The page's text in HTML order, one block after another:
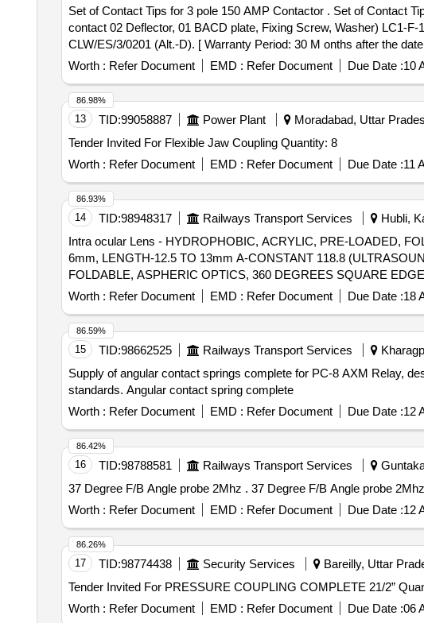
Set of Contact Tips for 3 pole 150 AMP Contactor . Set of Contact Tips for 3 pole 150 AMP Contactor Type LC1-F150 AFD (per pole 02 fixed & 01 moving
contact 02 Deflector, 01 BACD plate, Fixing Screw, Washer) LC1-
CLW/ES/3/0201 (Alt.-D). [ Warranty Period: 30 M onths after the
variation Permitt ed: Max 8 lacs ] ]
Worth : Refer Document EMD : Refer Document Due Date :10
13 TID:99058887 Power Plant Moradabad, Uttar
Tender Invited For Flexible Jaw Coupling Quantity: 8
Worth : Refer Document EMD : Refer Document Due Date :11
86.98%
14 TID:98948317 Railways Transport Services Hubli,
Intra ocular Lens - HYDROPHOBIC, ACRYLIC, PRE-LOADED,
6mm, LENGTH-12.5 TO 13mm A-CONSTANT 118.8 (ULTRASOUND CONTACT) . Intra ocular Lens -
FOLDABLE, ASPHERIC OPTICS, 360 DEGREES SQUARE
RASOUND CONTACT) ]
Worth : Refer Document EMD : Refer Document Due Date :18
86.93%
15 TID:98662525 Railways Transport Services
Supply of angular contact springs complete for PC-8 AXM Relay,
standards. Angular contact spring complete
Worth : Refer Document EMD : Refer Document Due Date :12
86.59%
16 TID:98788581 Railways Transport Services
37 Degree F/B Angle probe 2Mhz . 37
Worth : Refer Document EMD : Refer Document Due Date :12
86.42%
17 TID:98774438 Security Services Bareilly, Uttar
Tender Invited For
Worth : Refer Document EMD : Refer Document Due Date :06
86.26%